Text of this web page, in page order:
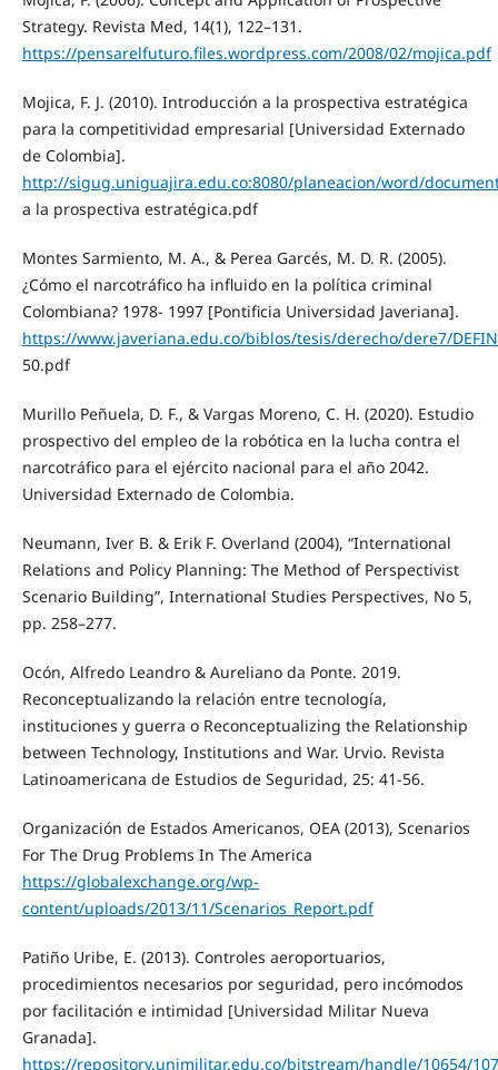
Strategy. Revista Med, 14(1), 122–131.
https://pensarelfuturo.files.wordpress.com/2008/02/mojica.pdf
Mojica, F. J. (2010). Introducción a la prospectiva estratégica
para la competitividad empresarial [Universidad Externado
de Colombia].
http://sigug.uniguajira.edu.co:8080/planeacion/word/
a la prospectiva estratégica.pdf
Montes Sarmiento, M. A., & Perea Garcés, M. D. R. (2005).
¿Cómo el narcotráfico ha influido en la política criminal
Colombiana? 1978- 1997 [Pontificia Universidad Javeriana].
https://www.javeriana.edu.co/biblos/tesis/derecho/dere7/
50.pdf
Murillo Peñuela, D. F., & Vargas Moreno, C. H. (2020). Estudio
prospectivo del empleo de la robótica en la lucha contra el
narcotráfico para el ejército nacional para el año 2042.
Universidad Externado de Colombia.
Neumann, Iver B. & Erik F. Overland (2004), “International
Relations and Policy Planning: The Method of Perspectivist
Scenario Building”, International Studies Perspectives, No 5,
pp. 258–277.
Ocón, Alfredo Leandro & Aureliano da Ponte. 2019.
Reconceptualizando la relación entre tecnología,
instituciones y guerra o Reconceptualizing the Relationship
between Technology, Institutions and War. Urvio. Revista
Latinoamericana de Estudios de Seguridad, 25: 41-56.
Organización de Estados Americanos, OEA (2013), Scenarios
For The Drug Problems In The America
https://globalexchange.org/wp-
content/uploads/2013/11/Scenarios_Report.pdf
Patiño Uribe, E. (2013). Controles aeroportuarios,
procedimientos necesarios por seguridad, pero incómodos
por facilitación e intimidad [Universidad Militar Nueva
Granada].
https://repository.unimilitar.edu.co/bitstream/handle/10654/